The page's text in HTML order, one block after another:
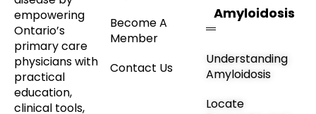
empowering
Ontario’s
primary care
physicians with
practical
education,
clinical tools,
Become A
Member
Contact Us
Amyloidosis
Understanding
Amyloidosis
Locate